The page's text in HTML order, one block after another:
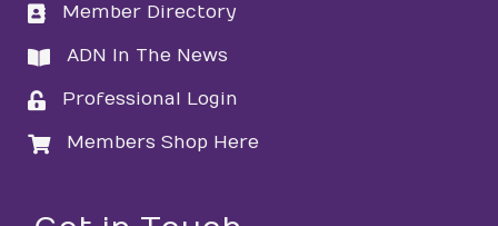
directory
Member Directory
directory
ADN In The News
loginProfessional Login
loginMembers Shop Here